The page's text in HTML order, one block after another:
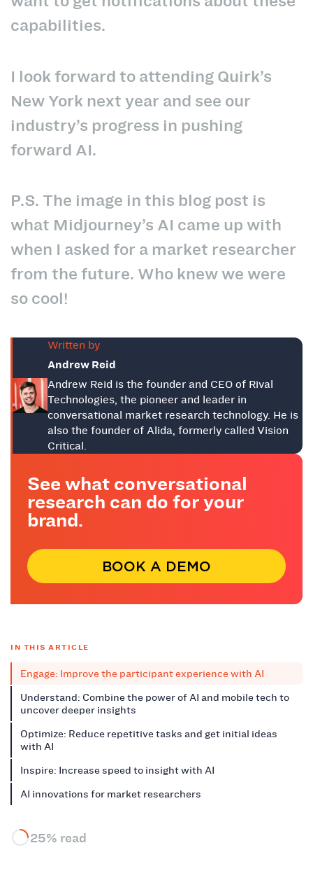
See what conversational
research can do for your
brand.
BOOK A DEMO
IN THIS ARTICLE
Engage: Improve the participant experience with AI
Understand: Combine the power of AI and mobile tech to
uncover deeper insights
Optimize: Reduce repetitive tasks and get initial ideas
with AI
Inspire: Increase speed to insight with AI
AI innovations for market researchers
25% read
capabilities.
I look forward to attending Quirk’s
New York next year and see our
industry’s progress in pushing
forward AI.
P.S. The image in this blog post is
what Midjourney’s AI came up with
when I asked for a market researcher
from the future. Who knew we were
so cool!
Written by
Andrew Reid
Andrew Reid is the founder and CEO of Rival
Technologies, the pioneer and leader in
conversational market research technology. He is
also the founder of Alida, formerly called Vision
Critical.